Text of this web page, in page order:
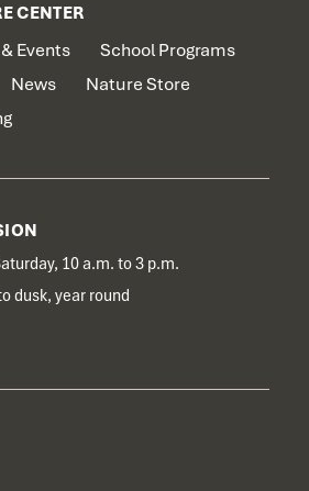
CENTER
Events
School Programs
News
Nature Store
10 a.m. to 3 p.m.
dusk, year round